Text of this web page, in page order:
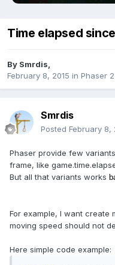
Time elapsed
By Smrdis
February 8, 2015 in Phaser 2
Smrdis
Posted February 8,
Phaser provide few
frame, like
But all that variants works
For example, I want create
moving speed should not
Here simple code example: